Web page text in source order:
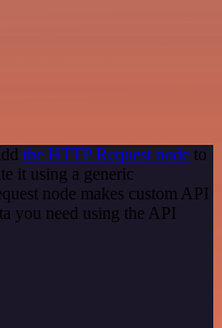
the HTTP Request node to
it using a generic
node makes custom API
you need using the API